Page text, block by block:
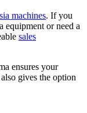
machines. If you
equipment or need a
sales
ensures your
gives the option